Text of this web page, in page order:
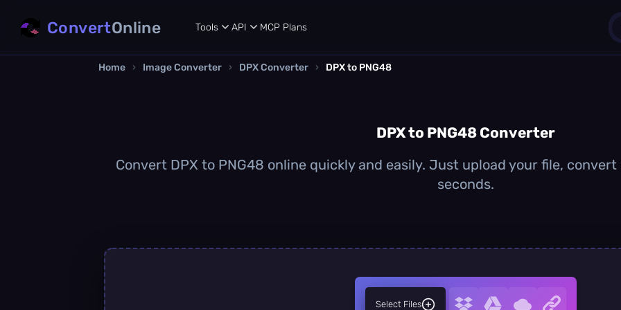
ConvertOnline Tools API MCP Plans
Home › Image Converter › DPX Converter › DPX to PNG48
DPX to PNG48 Converter
Convert DPX to PNG48 online quickly and easily. Just upload your file,
seconds.
Select Files